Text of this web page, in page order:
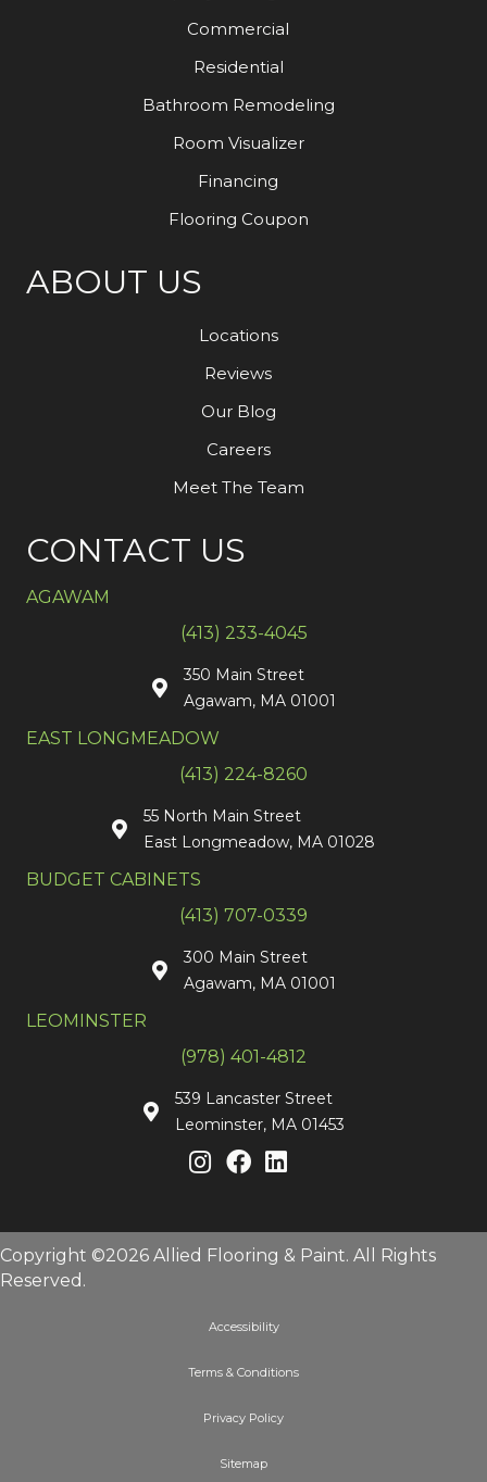
Commercial
Residential
Bathroom Remodeling
Room Visualizer
Financing
Flooring Coupon
ABOUT US
Locations
Reviews
Our Blog
Careers
Meet The Team
CONTACT US
AGAWAM
(413) 233-4045
350 Main Street
Agawam, MA 01001
EAST LONGMEADOW
(413) 224-8260
55 North Main Street
East Longmeadow, MA 01028
BUDGET CABINETS
(413) 707-0339
300 Main Street
Agawam, MA 01001
LEOMINSTER
(978) 401-4812
539 Lancaster Street
Leominster, MA 01453
Copyright ©2026 Allied Flooring & Paint. All Rights
Reserved.
Accessibility
Terms & Conditions
Privacy Policy
Sitemap